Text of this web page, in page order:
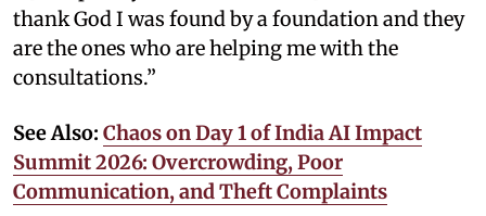
thank God I was found by a foundation and they
are the ones who are helping me with the
consultations.”
See Also: Chaos on Day 1 of India AI Impact
Summit 2026: Overcrowding, Poor
Communication, and Theft Complaints